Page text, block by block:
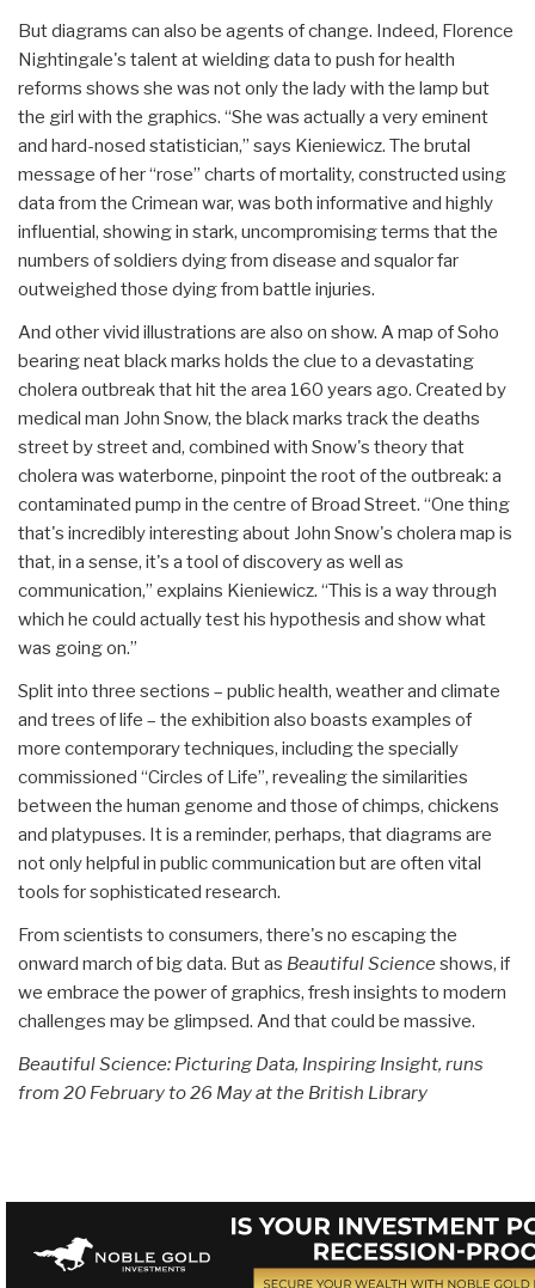
But diagrams can also be agents of change. Indeed, Florence
Nightingale's talent at wielding data to push for health
reforms shows she was not only the lady with the lamp but
the girl with the graphics. “She was actually a very eminent
and hard-nosed statistician,” says Kieniewicz. The brutal
message of her “rose” charts of mortality, constructed using
data from the Crimean war, was both informative and highly
influential, showing in stark, uncompromising terms that the
numbers of soldiers dying from disease and squalor far
outweighed those dying from battle injuries.
And other vivid illustrations are also on show. A map of Soho
bearing neat black marks holds the clue to a devastating
cholera outbreak that hit the area 160 years ago. Created by
medical man John Snow, the black marks track the deaths
street by street and, combined with Snow's theory that
cholera was waterborne, pinpoint the root of the outbreak: a
contaminated pump in the centre of Broad Street. “One thing
that's incredibly interesting about John Snow's cholera map is
that, in a sense, it's a tool of discovery as well as
communication,” explains Kieniewicz. “This is a way through
which he could actually test his hypothesis and show what
was going on.”
Split into three sections – public health, weather and climate
and trees of life – the exhibition also boasts examples of
more contemporary techniques, including the specially
commissioned “Circles of Life”, revealing the similarities
between the human genome and those of chimps, chickens
and platypuses. It is a reminder, perhaps, that diagrams are
not only helpful in public communication but are often vital
tools for sophisticated research.
From scientists to consumers, there's no escaping the
onward march of big data. But as Beautiful Science shows, if
we embrace the power of graphics, fresh insights to modern
challenges may be glimpsed. And that could be massive.
Beautiful Science: Picturing Data, Inspiring Insight, runs
from 20 February to 26 May at the British Library